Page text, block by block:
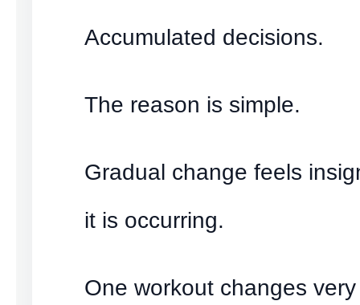
Accumulated decisions.
The reason is simple.
Gradual change feels
it is occurring.
One workout changes